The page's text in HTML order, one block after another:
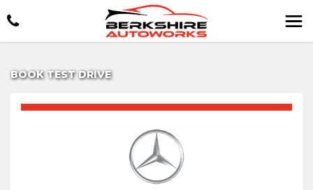
BOOK TEST DRIVE